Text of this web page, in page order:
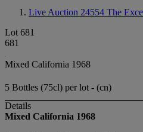
Live Auction 24554 The
Lot 681
681
Mixed California 1968
5 Bottles (75cl) per lot - (cn)
Details
Mixed California 1968